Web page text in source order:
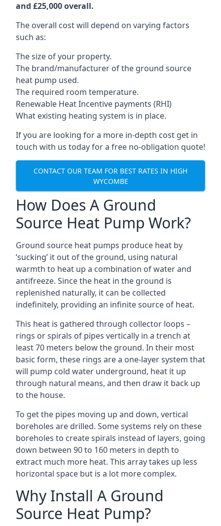
and £25,000 overall.
The overall cost will depend on varying factors
such as:
The size of your property.
The brand/manufacturer of the ground source
heat pump used.
The required room temperature.
Renewable Heat Incentive payments (RHI)
What existing heating system is in place.
If you are looking for a more in-depth cost get in
touch with us today for a free no-obligation quote!
CONTACT OUR TEAM FOR BEST RATES IN HIGH
WYCOMBE
How Does A Ground
Source Heat Pump Work?
Ground source heat pumps produce heat by
‘sucking’ it out of the ground, using natural
warmth to heat up a combination of water and
antifreeze. Since the heat in the ground is
replenished naturally, it can be collected
indefinitely, providing an infinite source of heat.
This heat is gathered through collector loops –
rings or spirals of pipes vertically in a trench at
least 70 meters below the ground. In their most
basic form, these rings are a one-layer system that
will pump cold water underground, heat it up
through natural means, and then draw it back up
to the house.
To get the pipes moving up and down, vertical
boreholes are drilled. Some systems rely on these
boreholes to create spirals instead of layers, going
down between 90 to 160 meters in depth to
extract much more heat. This array takes up less
horizontal space but is a lot more complex.
Why Install A Ground
Source Heat Pump?